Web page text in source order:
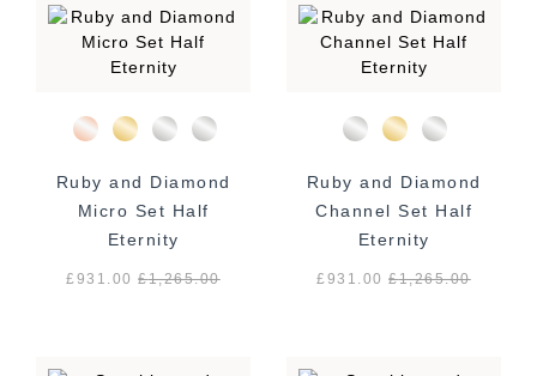
Ruby and Diamond
Micro Set Half
Eternity
£931.00£1,265.00
Ruby and Diamond
Channel Set Half
Eternity
£931.00£1,265.00